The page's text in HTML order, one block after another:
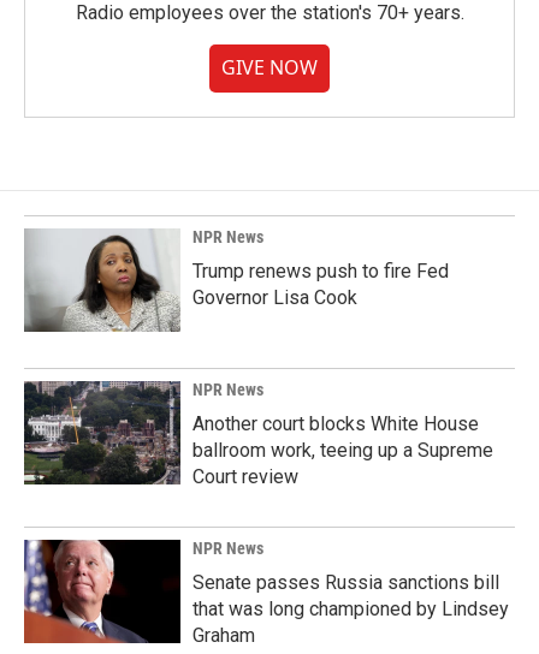
Radio employees over the station's 70+ years.
GIVE NOW
NPR News
Trump renews push to fire Fed
Governor Lisa Cook
NPR News
Another court blocks White House
ballroom work, teeing up a Supreme
Court review
NPR News
Senate passes Russia sanctions bill
that was long championed by Lindsey
Graham